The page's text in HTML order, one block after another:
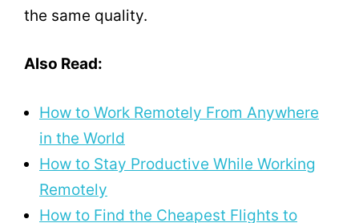
the same quality.
Also Read:
How to Work Remotely From Anywhere
in the World
How to Stay Productive While Working
Remotely
How to Find the Cheapest Flights to